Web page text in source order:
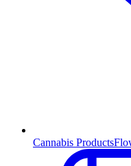
Cannabis Products